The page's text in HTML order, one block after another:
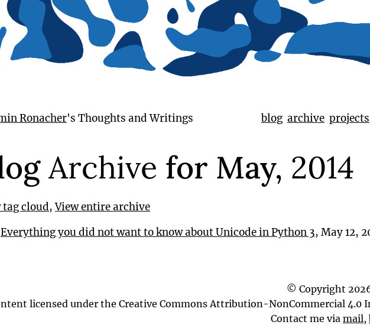
Ronacher's Thoughts and Writings blog archive projects
Archive for May, 2014
tag cloud,View entire archive
Everything you did not want to know about Unicode in Python 3, May 12,
© Copyright
licensed under the Creative Commons Attribution-NonCommercial 4.0
Contact me via mail,